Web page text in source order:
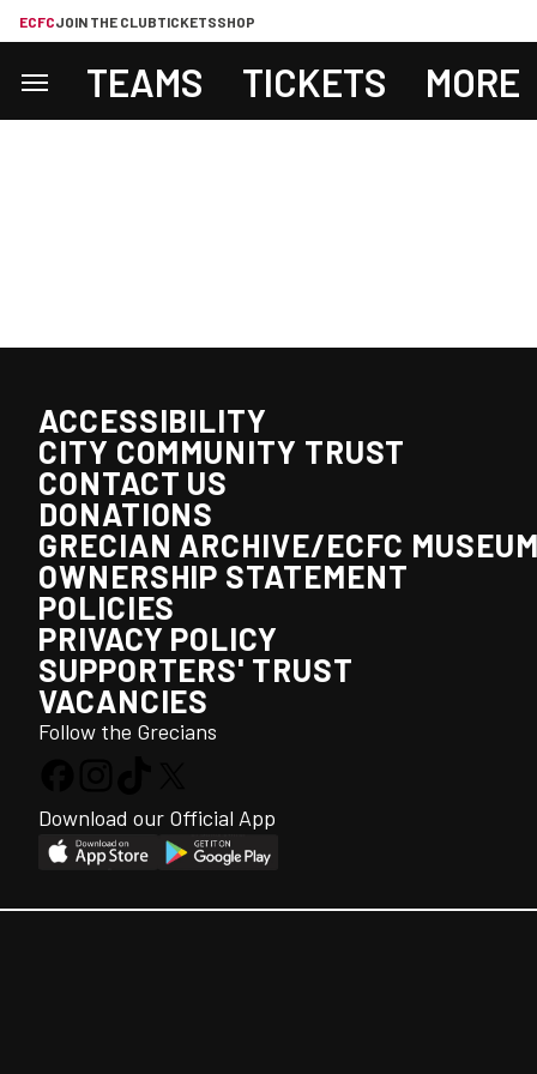
ECFCJOIN THE CLUBTICKETSSHOP
TEAMS TICKETS MORE
ACCESSIBILITY
CITY COMMUNITY TRUST
CONTACT US
DONATIONS
GRECIAN ARCHIVE/ECFC
OWNERSHIP STATEMENT
POLICIES
PRIVACY POLICY
SUPPORTERS' TRUST
VACANCIES
Follow the Grecians
Download our Official App